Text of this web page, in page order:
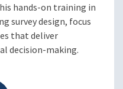
hands-on training in
survey design, focus
that deliver
decision-making.